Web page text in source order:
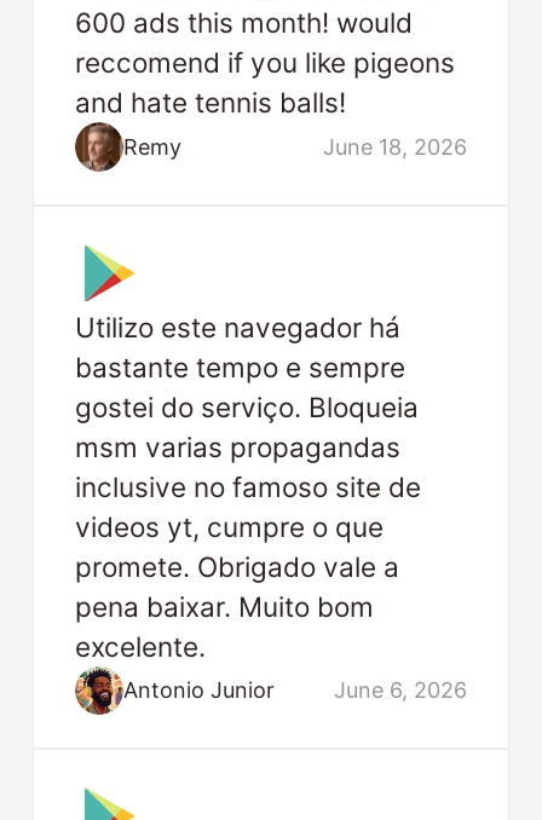
600 ads this month! would
reccomend if you like pigeons
and hate tennis balls!
Remy June 18, 2026
Utilizo este navegador há
bastante tempo e sempre
gostei do serviço. Bloqueia
msm varias propagandas
inclusive no famoso site de
videos yt, cumpre o que
promete. Obrigado vale a
pena baixar. Muito bom
excelente.
Antonio Junior June 6, 2026